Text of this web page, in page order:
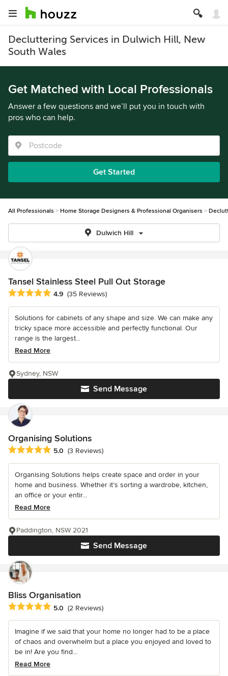
Decluttering Services in Dulwich Hill, New
South Wales
Get Matched with Local Professionals
Answer a few questions and we’ll put you in touch with
pros who can help.
Get Started
All Professionals Home Storage Designers & Professional Organisers
Dulwich Hill
Tansel Stainless Steel Pull Out Storage
Average rating: 4.9 out of 5 stars
4.9 (35 Reviews)
Solutions for cabinets of any shape and size. We can make any
tricky space more accessible and perfectly functional. Our
range is the largest...
Read More
Send Message
Sydney, NSW
Organising Solutions
Average rating: 5 out of 5 stars
5.0 (3 Reviews)
Organising Solutions helps create space and order in your
home and business. Whether it’s sorting a wardrobe, kitchen,
an office or your entir...
Read More
Send Message
Paddington, NSW 2021
Bliss Organisation
Average rating: 5 out of 5 stars
5.0 (2 Reviews)
Imagine if we said that your home no longer had to be a place
of chaos and overwhelm but a place you enjoyed and loved to
be in! Are you find...
Read More